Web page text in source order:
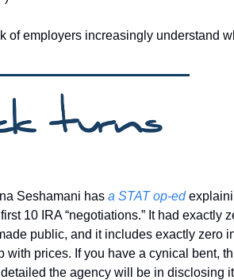
of employers increasingly understand
Seshamani has a STAT op-ed
10 IRA “negotiations.” It had exactly
public, and it includes exactly zero
with prices. If you have a cynical bent,
the agency will be in disclosing